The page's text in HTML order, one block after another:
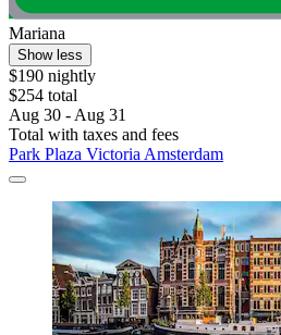
Mariana
Show less
$190 nightly
$254 total
Aug 30 - Aug 31
Total with taxes and fees
Park Plaza Victoria Amsterdam